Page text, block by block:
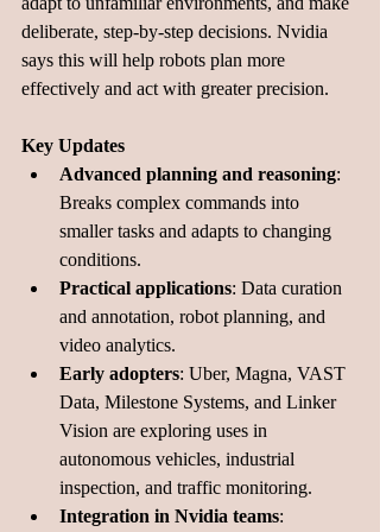
deliberate, step-by-step decisions. Nvidia
says this will help robots plan more
effectively and act with greater precision.
Key Updates
Advanced planning and reasoning:
Breaks complex commands into
smaller tasks and adapts to changing
conditions.
Practical applications: Data curation
and annotation, robot planning, and
video analytics.
Early adopters: Uber, Magna, VAST
Data, Milestone Systems, and Linker
Vision are exploring uses in
autonomous vehicles, industrial
inspection, and traffic monitoring.
Integration in Nvidia teams: